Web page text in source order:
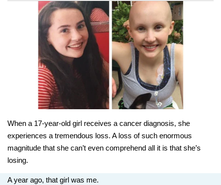
When a 17-year-old girl receives a cancer diagnosis, she
experiences a tremendous loss. A loss of such enormous
magnitude that she can’t even comprehend all it is that she’s
losing.
A year ago, that girl was me.